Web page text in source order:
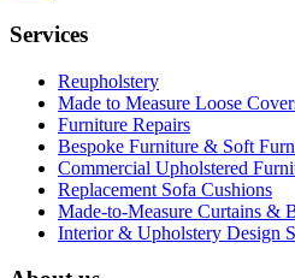
Services
Reupholstery
Made to Measure Loose
Furniture Repairs
Bespoke Furniture & Soft
Commercial Upholstered
Replacement Sofa Cushions
Made-to-Measure Curtains &
Interior & Upholstery Design